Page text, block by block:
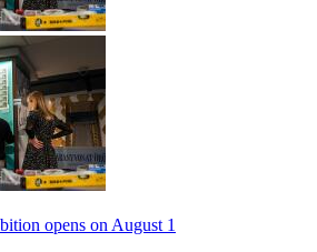
opens on August 1